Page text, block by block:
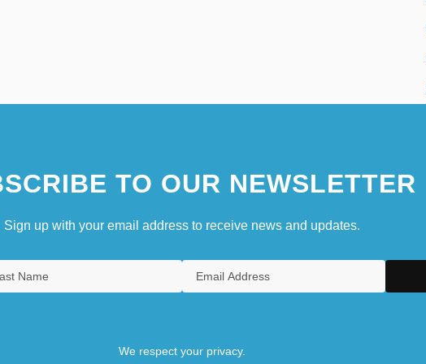
TO OUR NEWSLETTER
Sign up with your email address to receive news and updates.
We respect your privacy.